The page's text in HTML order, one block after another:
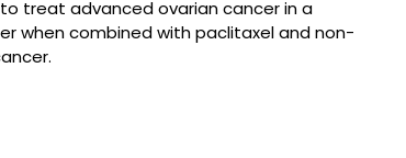
treat advanced ovarian cancer in a
when combined with paclitaxel and non-